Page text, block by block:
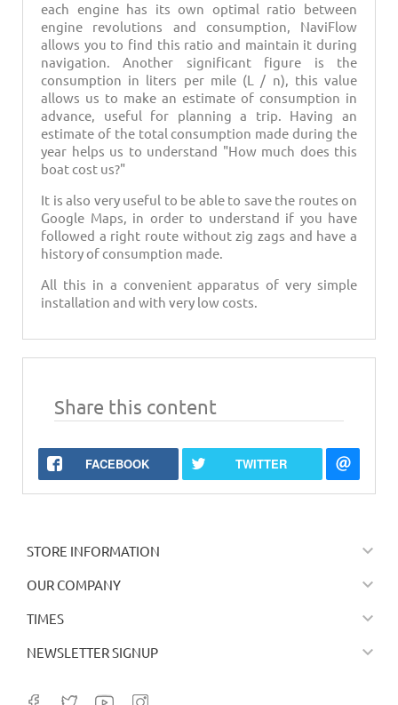
each engine has its own optimal ratio between
engine revolutions and consumption, NaviFlow
allows you to find this ratio and maintain it during
navigation. Another significant figure is the
consumption in liters per mile (L / n), this value
allows us to make an estimate of consumption in
advance, useful for planning a trip. Having an
estimate of the total consumption made during the
year helps us to understand "How much does this
boat cost us?"
It is also very useful to be able to save the routes on
Google Maps, in order to understand if you have
followed a right route without zig zags and have a
history of consumption made.
All this in a convenient apparatus of very simple
installation and with very low costs.
Share this content
FACEBOOK TWITTER
STORE INFORMATION 
OUR COMPANY 
TIMES 
NEWSLETTER SIGNUP 